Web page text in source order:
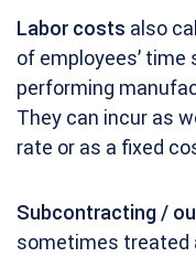
Labor costs also
of employees’
performing
They can incur as
rate or as a fixed
Subcontracting /
sometimes treated